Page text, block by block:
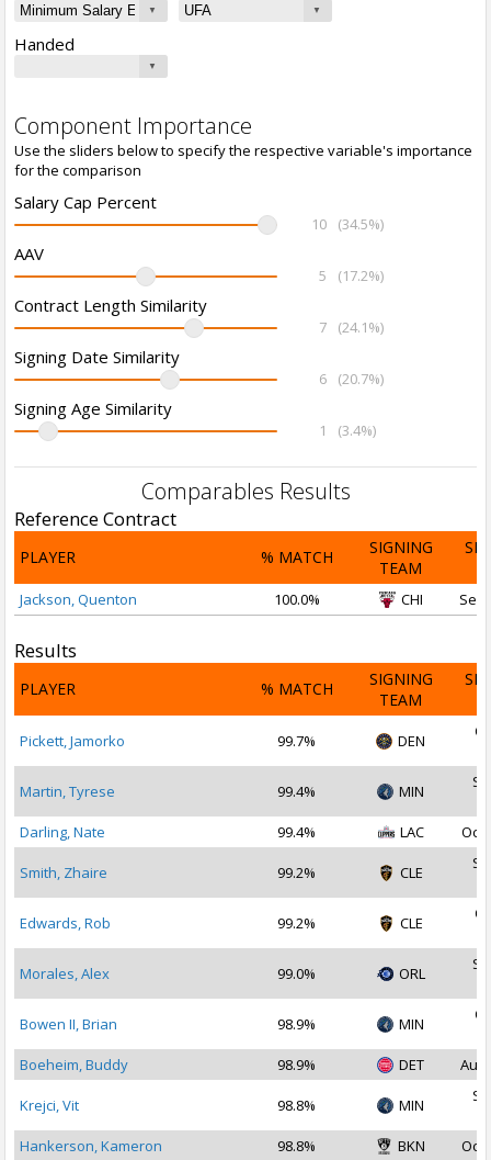
Handed
Component Importance
Use the sliders below to specify the respective variable's importance
for the comparison
Salary Cap Percent
10 (34.5%)
AAV
5 (17.2%)
Contract Length Similarity
7 (24.1%)
Signing Date Similarity
6 (20.7%)
Signing Age Similarity
1 (3.4%)
Comparables Results
Reference Contract
PLAYER % MATCH
SIGNING
TEAM
Jackson, Quenton 100.0% CHI Sep
Results
PLAYER % MATCH
SIGNING
TEAM
Pickett, Jamorko 99.7% DEN
Martin, Tyrese 99.4% MIN
Darling, Nate
99.4% LAC Oct
Smith, Zhaire 99.2% CLE
Edwards, Rob 99.2% CLE
Morales, Alex 99.0% ORL
Bowen II, Brian 98.9% MIN
Boeheim, Buddy
98.9% DET Aug
Krejci, Vit 98.8% MIN
Hankerson, Kameron
98.8% BKN Oct